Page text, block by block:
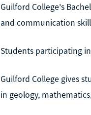
Guilford College's
and communication
Students participating
Guilford College gives
in geology,